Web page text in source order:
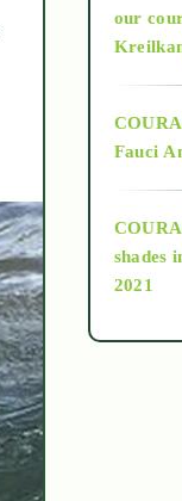
our
Fauci
shades
2021